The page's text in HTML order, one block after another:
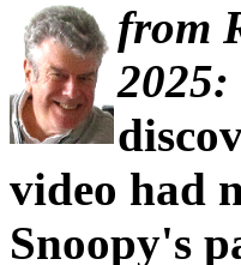
from
2025:
video had
Snoopy's